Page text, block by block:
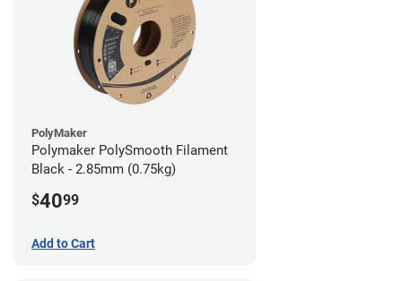
PolyMaker
Polymaker PolySmooth Filament
Black - 2.85mm (0.75kg)
$4099
Add to Cart